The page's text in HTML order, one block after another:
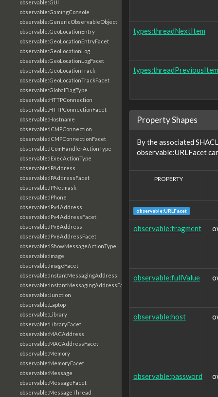
observable:GUI
observable:GamingConsole
observable:GenericObservableObject
observable:GeoLocationEntry
observable:GeoLocationEntryFacet
observable:GeoLocationLog
observable:GeoLocationLogFacet
observable:GeoLocationTrack
observable:GeoLocationTrackFacet
observable:GlobalFlagType
observable:HTTPConnection
observable:HTTPConnectionFacet
observable:Hostname
observable:ICMPConnection
observable:ICMPConnectionFacet
observable:IComHandlerActionType
observable:IExecActionType
observable:IPAddress
observable:IPAddressFacet
observable:IPNetmask
observable:IPhone
observable:IPv4Address
observable:IPv4AddressFacet
observable:IPv6Address
observable:IPv6AddressFacet
observable:IShowMessageActionType
observable:Image
observable:ImageFacet
observable:InstantMessagingAddress
observable:InstantMessagingAddressFacet
observable:Junction
observable:Laptop
observable:Library
observable:LibraryFacet
observable:MACAddress
observable:MACAddressFacet
observable:Memory
observable:MemoryFacet
observable:Message
observable:MessageFacet
observable:MessageThread
types:threadNextItem
types:threadPreviousItem
Property Shapes
By the associated
observable:URLFacet
PROPERTY
observable:URLFacet
observable:fragment
observable:fullValue
observable:host
observable:password